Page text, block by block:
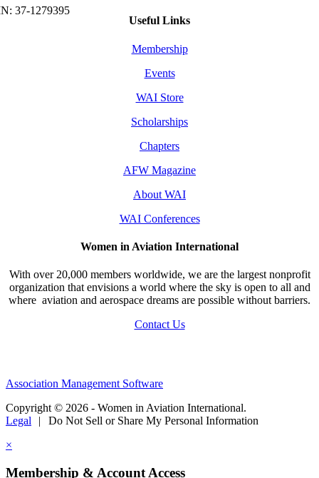
Useful Links
Membership
Events
WAI Store
Scholarships
Chapters
AFW Magazine
About WAI
WAI Conferences
Women in Aviation International
With over 20,000 members worldwide, we are the largest nonprofit
organization that envisions a world where the sky is open to all and
where aviation and aerospace dreams are possible without barriers.
Contact Us
Association Management Software
Copyright © 2026 - Women in Aviation International.
Legal
|
Do Not Sell or Share My Personal Information
×
Membership & Account Access